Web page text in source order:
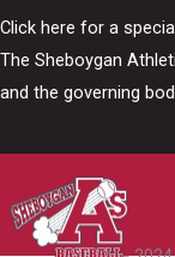
Click here for a
The Sheboygan
and the governing